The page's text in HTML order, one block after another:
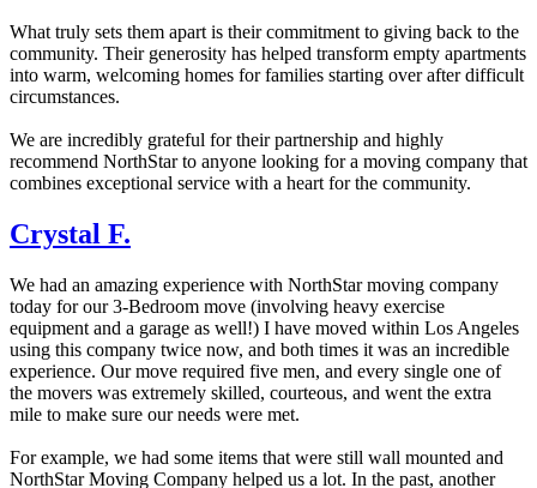
What truly sets them apart is their commitment to giving back to the
community. Their generosity has helped transform empty apartments
into warm, welcoming homes for families starting over after difficult
circumstances.
We are incredibly grateful for their partnership and highly
recommend NorthStar to anyone looking for a moving company that
combines exceptional service with a heart for the community.
Crystal F.
We had an amazing experience with NorthStar moving company
today for our 3-Bedroom move (involving heavy exercise
equipment and a garage as well!) I have moved within Los Angeles
using this company twice now, and both times it was an incredible
experience. Our move required five men, and every single one of
the movers was extremely skilled, courteous, and went the extra
mile to make sure our needs were met.
For example, we had some items that were still wall mounted and
NorthStar Moving Company helped us a lot. In the past, another